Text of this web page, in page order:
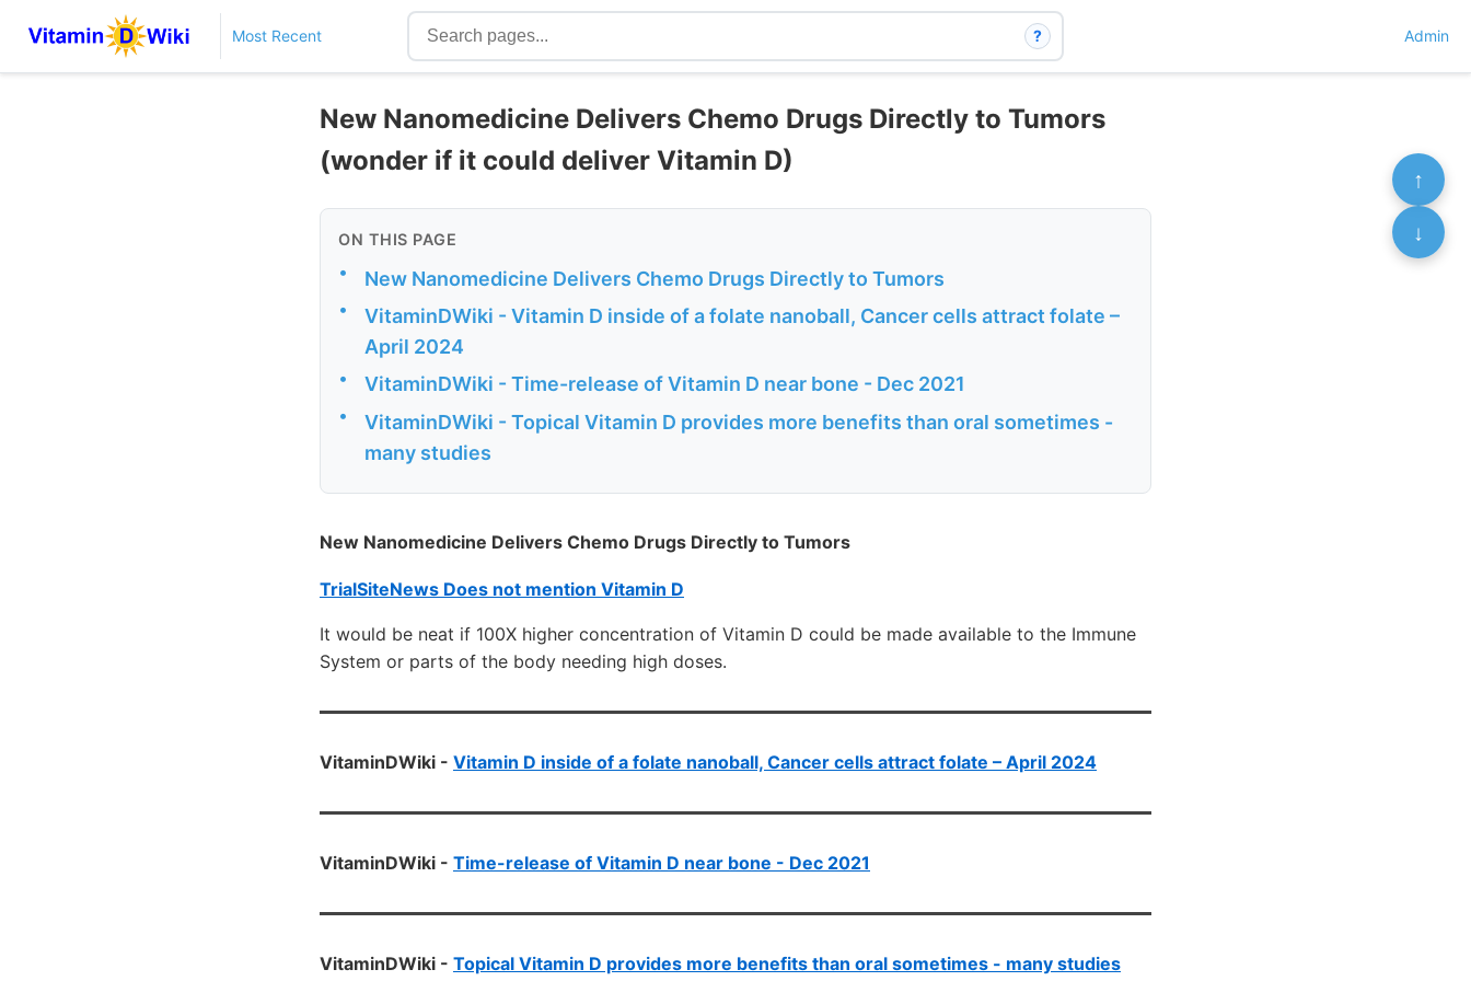
Most Recent ? Admin
New Nanomedicine Delivers Chemo Drugs Directly to Tumors
(wonder if it could deliver Vitamin D)
ON THIS PAGE
• New Nanomedicine Delivers Chemo Drugs Directly to Tumors
•
VitaminDWiki - Vitamin D inside of a folate nanoball, Cancer cells attract folate –
April 2024
• VitaminDWiki - Time-release of Vitamin D near bone - Dec 2021
•
VitaminDWiki - Topical Vitamin D provides more benefits than oral sometimes -
many studies
New Nanomedicine Delivers Chemo Drugs Directly to Tumors
TrialSiteNews Does not mention Vitamin D
It would be neat if 100X higher concentration of Vitamin D could be made available to the Immune
System or parts of the body needing high doses.
VitaminDWiki - Vitamin D inside of a folate nanoball, Cancer cells attract folate – April 2024
VitaminDWiki - Time-release of Vitamin D near bone - Dec 2021
VitaminDWiki - Topical Vitamin D provides more benefits than oral sometimes - many studies
↑
↓